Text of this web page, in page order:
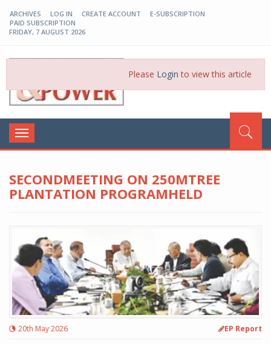
ARCHIVES LOG IN CREATE ACCOUNT
E-SUBSCRIPTION
PAID SUBSCRIPTION
FRIDAY, 7 AUGUST 2026
Please Login to view this article
Toggle
navigation
SECONDMEETING ON 250MTREE
PLANTATION PROGRAMHELD
20th May 2026 EP Report